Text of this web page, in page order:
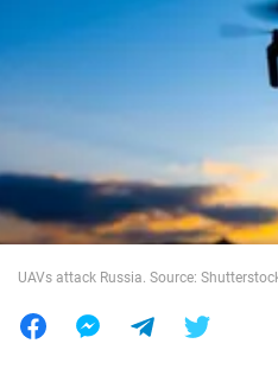
Society
World
UAVs attack Russia. Source: